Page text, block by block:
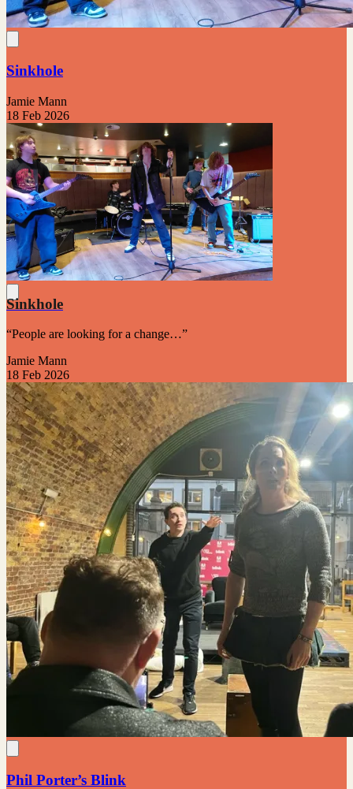
Sinkhole
Jamie Mann
18 Feb 2026
Sinkhole
“People are looking for a change…”
Jamie Mann
18 Feb 2026
Phil Porter’s Blink